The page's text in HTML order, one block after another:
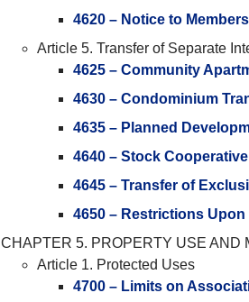
4620 – Notice to
Article 5. Transfer of Separate
4625 – Community
4630 – Condominium
4635 – Planned
4640 – Stock
4645 – Transfer of
4650 – Restrictions
CHAPTER 5. PROPERTY USE AND
Article 1. Protected Uses
4700 – Limits on